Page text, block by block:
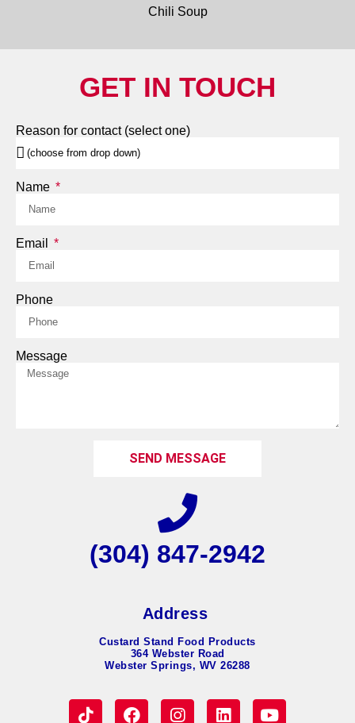
GET IN TOUCH
Reason for contact (select one)
Name
Email
Phone
Message
SEND MESSAGE
(304) 847-2942
Address
Custard Stand Food Products
364 Webster Road
Webster Springs, WV 26288